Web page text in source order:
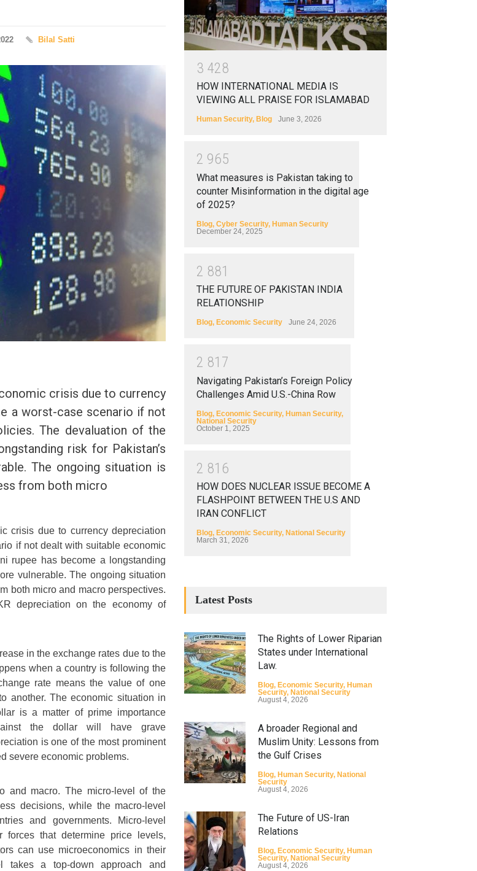
Bilal Satti
crisis due to currency
a worst-case scenario if not
The devaluation of the
risk for Pakistan’s
The ongoing situation is
from both micro
crisis due to currency depreciation
if not dealt with suitable economic
rupee has become a longstanding
vulnerable. The ongoing situation
both micro and macro perspectives.
depreciation on the economy of
in the exchange rates due to the
when a country is following the
rate means the value of one
another. The economic situation in
is a matter of prime importance
the dollar will have grave
is one of the most prominent
severe economic problems.
and macro. The micro-level of the
decisions, while the macro-level
and governments. Micro-level
forces that determine price levels,
can use microeconomics in their
takes a top-down approach and
3 428
HOW INTERNATIONAL MEDIA IS
VIEWING ALL PRAISE FOR ISLAMABAD
Human Security, Blog June 3, 2026
2 965
What measures is Pakistan taking to
counter Misinformation in the digital age
of 2025?
Blog, Cyber Security, Human Security
December 24, 2025
2 881
THE FUTURE OF PAKISTAN INDIA
RELATIONSHIP
Blog, Economic Security June 24, 2026
2 81 7
Navigating Pakistan’s Foreign Policy
Challenges Amid U.S.-China Row
Blog, Economic Security, Human Security,
National Security
October 1, 2025
2 81 6
HOW DOES NUCLEAR ISSUE BECOME A
FLASHPOINT BETWEEN THE U.S AND
IRAN CONFLICT
Blog, Economic Security, National Security
March 31, 2026
Latest Posts
The Rights of Lower Riparian
States under International
Law.
Blog, Economic Security, Human
Security, National Security
August 4, 2026
A broader Regional and
Muslim Unity: Lessons from
the Gulf Crises
Blog, Human Security, National
Security
August 4, 2026
The Future of US-Iran
Relations
Blog, Economic Security, Human
Security, National Security
August 4, 2026